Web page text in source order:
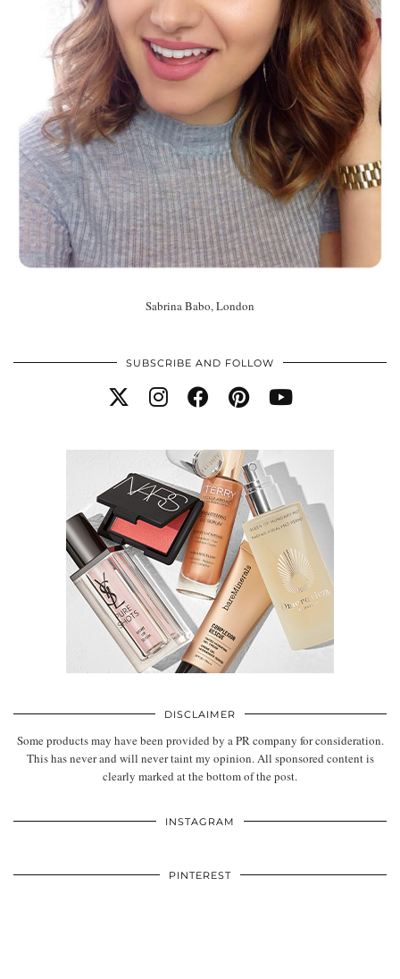
Sabrina Babo, London
SUBSCRIBE AND FOLLOW
DISCLAIMER
Some products may have been provided by a PR company for consideration.
This has never and will never taint my opinion. All sponsored content is
clearly marked at the bottom of the post.
INSTAGRAM
PINTEREST